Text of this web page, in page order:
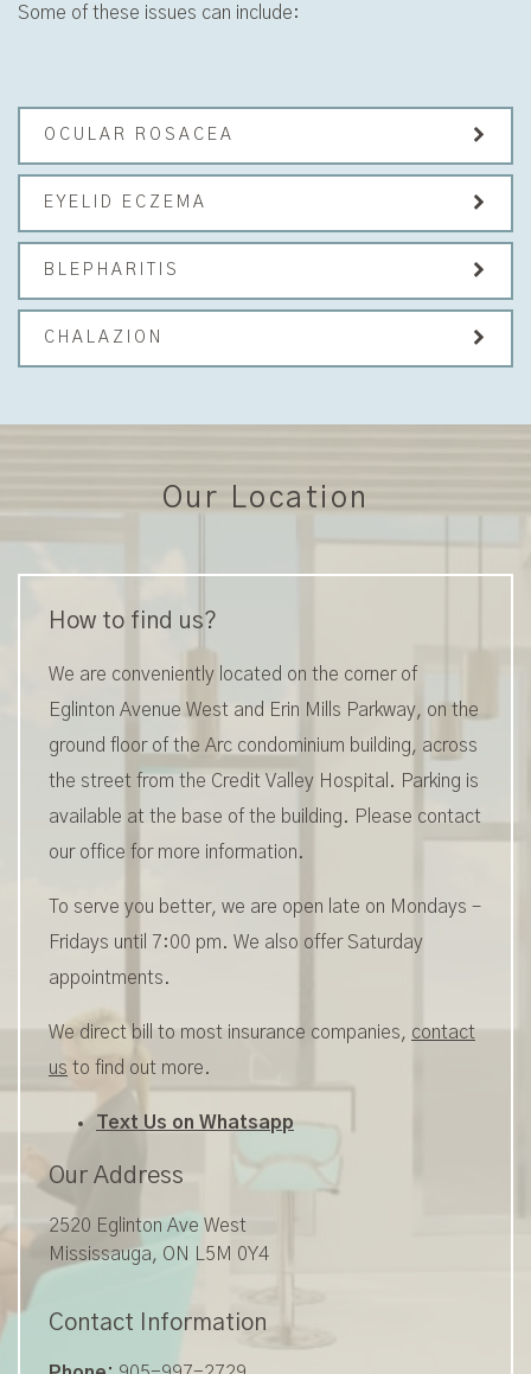
Some of these issues can include:
OCULAR ROSACEA
EYELID ECZEMA
BLEPHARITIS
CHALAZION
Our Location
How to find us?
We are conveniently located on the corner of
Eglinton Avenue West and Erin Mills Parkway, on the
ground floor of the Arc condominium building, across
the street from the Credit Valley Hospital. Parking is
available at the base of the building. Please contact
our office for more information.
To serve you better, we are open late on Mondays –
Fridays until 7:00 pm. We also offer Saturday
appointments.
We direct bill to most insurance companies, contact
us to find out more.
Text Us on Whatsapp
Our Address
2520 Eglinton Ave West
Mississauga, ON L5M 0Y4
Contact Information